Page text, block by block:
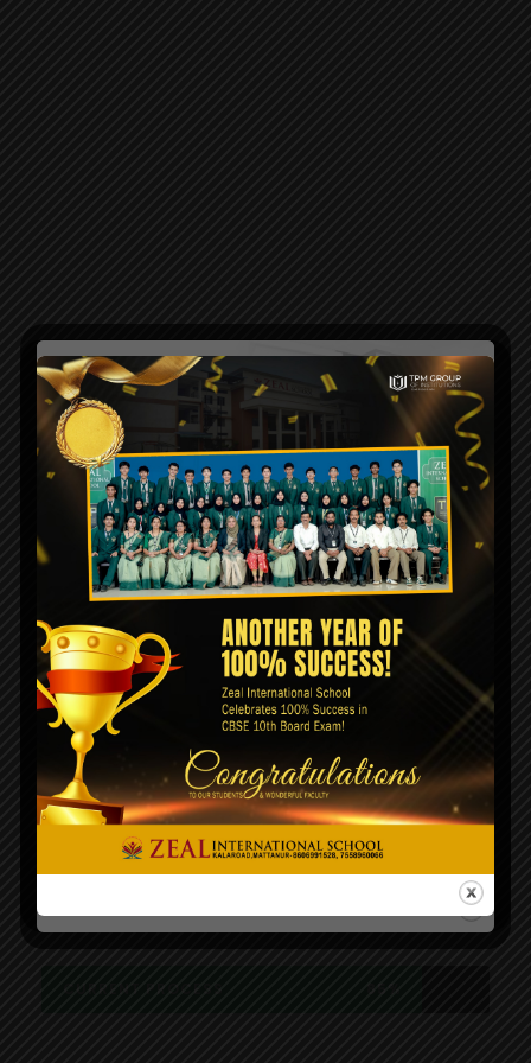
Maintenance
Mode
Our website is going under
maintenance. We will be back very
soon!.
A wonderful serenity has taken possession
of my entire soul, like these sweet
mornings of spring which I enjoy with my
whole heart. I am alone, and feel the
charm of existence in this spot, which was
created for the bliss of souls like mine.
CURRENT PROCESS 85%